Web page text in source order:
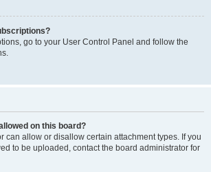
go to your User Control Panel and follow the
on this board?
can allow or disallow certain attachment types. If you
to be uploaded, contact the board administrator for